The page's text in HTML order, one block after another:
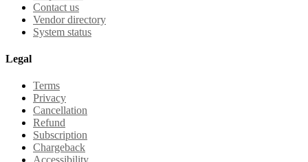
Contact us
Vendor directory
System status
Legal
Terms
Privacy
Cancellation
Refund
Subscription
Chargeback